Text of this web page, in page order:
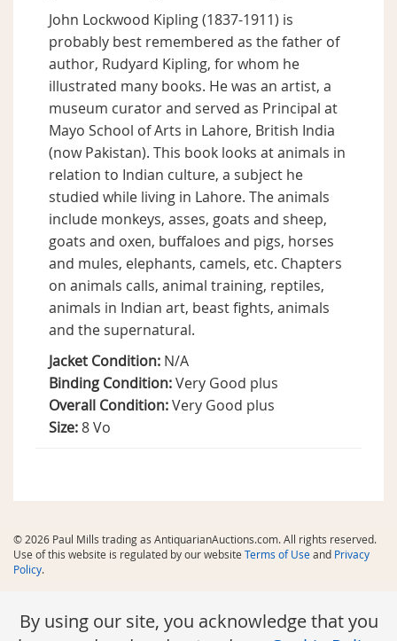
John Lockwood Kipling (1837-1911) is
probably best remembered as the father of
author, Rudyard Kipling, for whom he
illustrated many books. He was an artist, a
museum curator and served as Principal at
Mayo School of Arts in Lahore, British India
(now Pakistan). This book looks at animals in
relation to Indian culture, a subject he
studied while living in Lahore. The animals
include monkeys, asses, goats and sheep,
goats and oxen, buffaloes and pigs, horses
and mules, elephants, camels, etc. Chapters
on animals calls, animal training, reptiles,
animals in Indian art, beast fights, animals
and the supernatural.
Jacket Condition: N/A
Binding Condition:Very Good plus
Overall Condition:Very Good plus
Size:8 Vo
© 2026 Paul Mills trading as AntiquarianAuctions.com. All rights reserved.
Use of this website is regulated by our website Terms of Useand Privacy
Policy.
By using our site, you acknowledge that you